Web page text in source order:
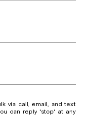
can reply 'stop' at any